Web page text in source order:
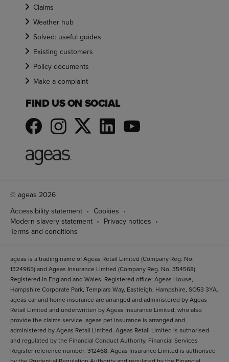
Claims
Weather hub
Solved: useful guides
Existing customers
Policy documents
Make a complaint
FIND US ON SOCIAL
© ageas 2026
Accessibility statement
Cookies
Modern slavery statement
Privacy notices
Terms and conditions
ageas is a trading name of Ageas Retail Limited (Company Reg. No.
1324965) and Ageas Insurance Limited (Company Reg. No. 354568).
Registered in England and Wales. Registered office: Ageas House,
Hampshire Corporate Park, Templars Way, Eastleigh, Hampshire, SO53 3YA.
ageas car and home insurance are arranged and administered by Ageas
Retail Limited and underwritten by Ageas Insurance Limited, who also
provide the claims service. ageas pet insurance is arranged and
administered by Ageas Retail Limited. Ageas Retail Limited is authorised
and regulated by the Financial Conduct Authority, Financial Services
Register reference number: 312468. Ageas Insurance Limited is authorised